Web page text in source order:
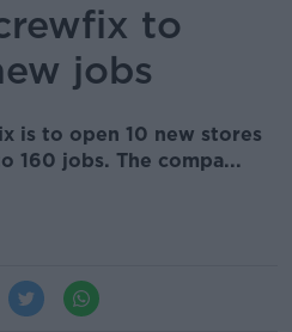
to
jobs
is to open 10 new stores
160 jobs. The compa...